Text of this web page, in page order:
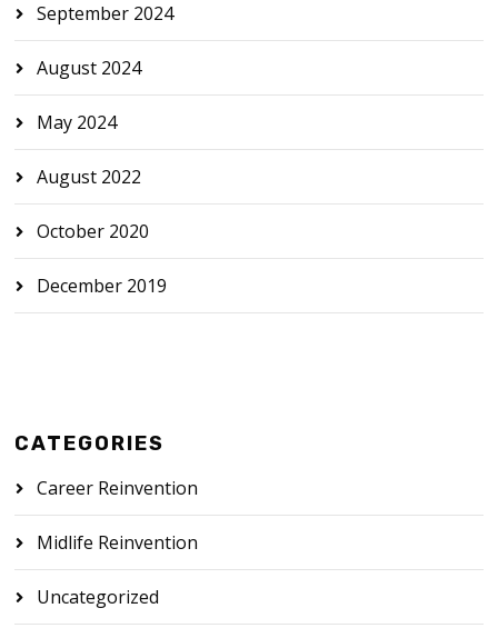
September 2024
August 2024
May 2024
August 2022
October 2020
December 2019
CATEGORIES
Career Reinvention
Midlife Reinvention
Uncategorized